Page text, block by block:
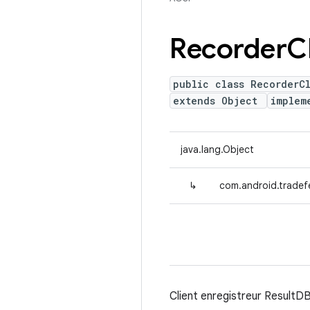
Recorder
public class
extends Object
java.lang.Object
↳
Client enregistreur